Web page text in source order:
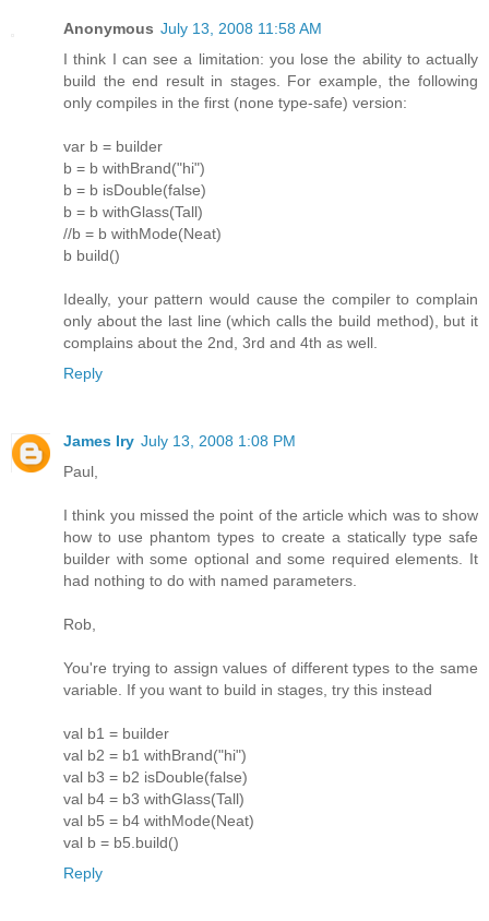
Anonymous July 13, 2008 11:58 AM
I think I can see a limitation: you lose the ability to actually
build the end result in stages. For example, the following
only compiles in the first (none type-safe) version:
var b = builder
b = b withBrand("hi")
b = b isDouble(false)
b = b withGlass(Tall)
//b = b withMode(Neat)
b build()
Ideally, your pattern would cause the compiler to complain
only about the last line (which calls the build method), but it
complains about the 2nd, 3rd and 4th as well.
Reply
James Iry July 13, 2008 1:08 PM
Paul,
I think you missed the point of the article which was to show
how to use phantom types to create a statically type safe
builder with some optional and some required elements. It
had nothing to do with named parameters.
Rob,
You're trying to assign values of different types to the same
variable. If you want to build in stages, try this instead
val b1 = builder
val b2 = b1 withBrand("hi")
val b3 = b2 isDouble(false)
val b4 = b3 withGlass(Tall)
val b5 = b4 withMode(Neat)
val b = b5.build()
Reply